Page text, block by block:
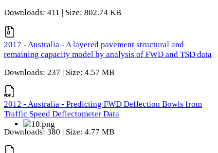
Downloads: 411 | Size: 802.74 KB
2017 - Australia - A layered pavement structural and
remaining capacity model by analysis of FWD and TSD data
Downloads: 237 | Size: 4.57 MB
2012 - Australia - Predicting FWD Deflection Bowls from
Traffic Speed Deflectometer Data
Downloads: 380 | Size: 4.77 MB